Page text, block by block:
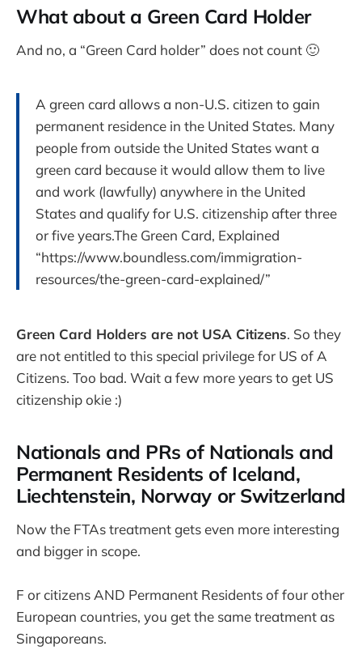
What about a Green Card Holder
And no, a “Green Card holder” does not count 🙂
A green card allows a non-U.S. citizen to gain
permanent residence in the United States. Many
people from outside the United States want a
green card because it would allow them to live
and work (lawfully) anywhere in the United
States and qualify for U.S. citizenship after three
or five years.The Green Card, Explained
“https://www.boundless.com/immigration-
resources/the-green-card-explained/”
Green Card Holders are not USA Citizens. So they
are not entitled to this special privilege for US of A
Citizens. Too bad. Wait a few more years to get US
citizenship okie :)
Nationals and PRs of Nationals and
Permanent Residents of Iceland,
Liechtenstein, Norway or Switzerland
Now the FTAs treatment gets even more interesting
and bigger in scope.
F or citizens AND Permanent Residents of four other
European countries, you get the same treatment as
Singaporeans.